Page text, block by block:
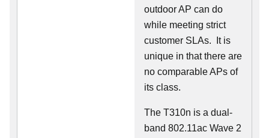
outdoor AP can do
while meeting strict
customer SLAs. It is
unique in that there are
no comparable APs of
its class.
The T310n is a dual-
band 802.11ac Wave 2